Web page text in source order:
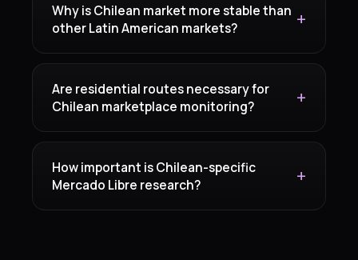
Why is Chilean market more stable than
other Latin American markets?
Are residential routes necessary for
Chilean marketplace monitoring?
How important is Chilean-specific
Mercado Libre research?